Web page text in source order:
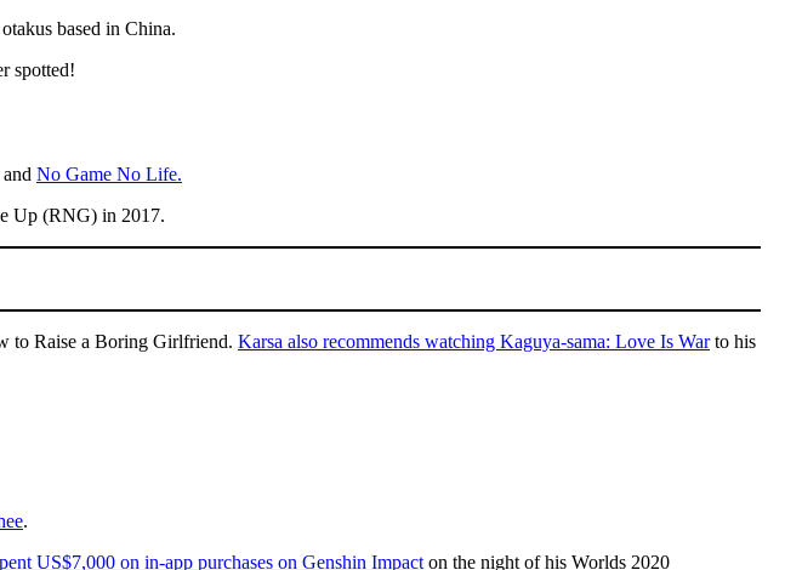
based in China.
spotted!
No Game No Life.
Up (RNG) in 2017.
to Raise a Boring Girlfriend. Karsa also recommends watching Kaguya-sama: Love Is Warto his
.
US$7,000 on in-app purchases on Genshin Impact on the night of his Worlds 2020